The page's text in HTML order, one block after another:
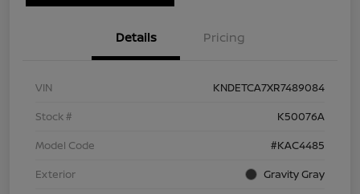
Details Pricing
VIN
KNDETCA7XR7489084
Stock #
K50076A
Model Code
#KAC4485
Exterior
Gravity Gray